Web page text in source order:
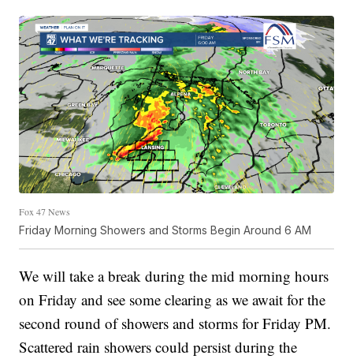
Fox 47 News
Friday Morning Showers and Storms Begin Around 6 AM
We will take a break during the mid morning hours
on Friday and see some clearing as we await for the
second round of showers and storms for Friday PM.
Scattered rain showers could persist during the